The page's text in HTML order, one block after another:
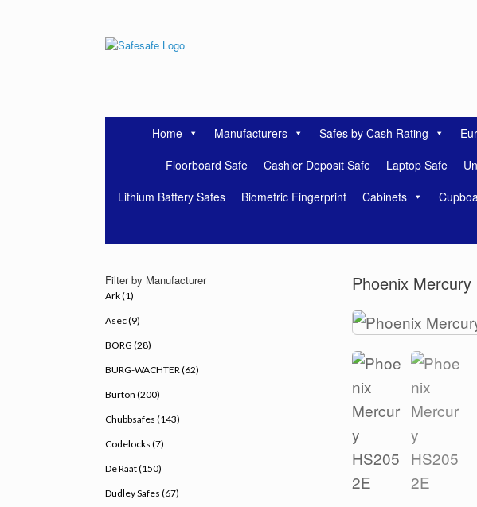
Home Manufacturers Safes by Cash Rating
Floorboard Safe
Cashier Deposit Safe Laptop Safe
Lithium Battery Safes
Biometric Fingerprint Cabinets
Phoenix Mercury
Filter by Manufacturer
Ark (1)
Asec (9)
BORG (28)
BURG-WACHTER (62)
Burton (200)
Chubbsafes (143)
Codelocks (7)
De Raat (150)
Dudley Safes (67)